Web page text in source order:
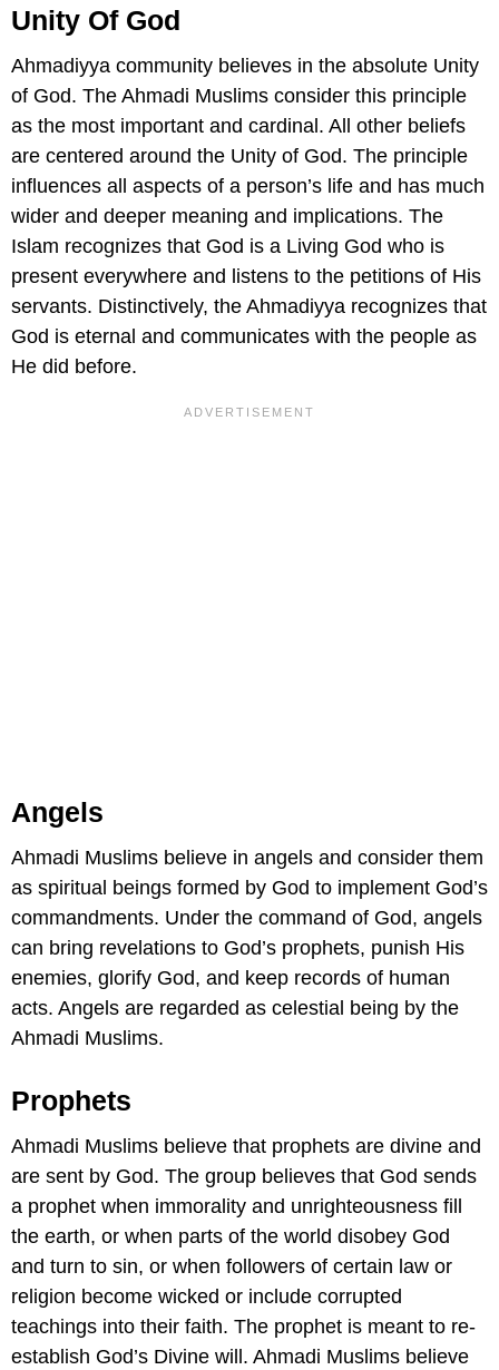
Unity Of God
Ahmadiyya community believes in the absolute Unity
of God. The Ahmadi Muslims consider this principle
as the most important and cardinal. All other beliefs
are centered around the Unity of God. The principle
influences all aspects of a person’s life and has much
wider and deeper meaning and implications. The
Islam recognizes that God is a Living God who is
present everywhere and listens to the petitions of His
servants. Distinctively, the Ahmadiyya recognizes that
God is eternal and communicates with the people as
He did before.
Angels
Ahmadi Muslims believe in angels and consider them
as spiritual beings formed by God to implement God’s
commandments. Under the command of God, angels
can bring revelations to God’s prophets, punish His
enemies, glorify God, and keep records of human
acts. Angels are regarded as celestial being by the
Ahmadi Muslims.
Prophets
Ahmadi Muslims believe that prophets are divine and
are sent by God. The group believes that God sends
a prophet when immorality and unrighteousness fill
the earth, or when parts of the world disobey God
and turn to sin, or when followers of certain law or
religion become wicked or include corrupted
teachings into their faith. The prophet is meant to re-
establish God’s Divine will. Ahmadi Muslims believe